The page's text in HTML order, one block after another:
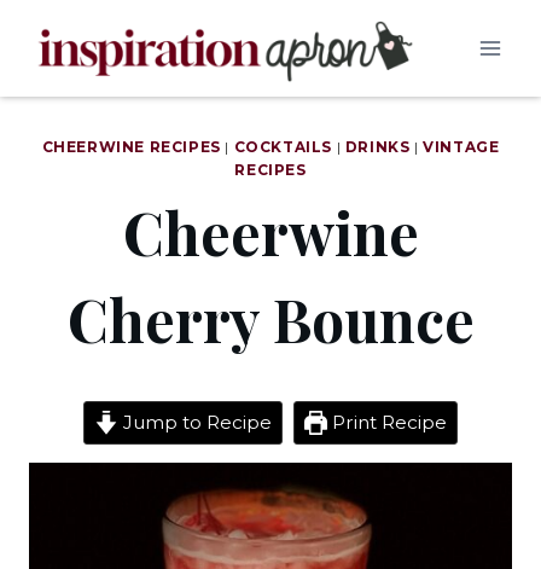
CHEERWINE RECIPES | COCKTAILS | DRINKS |VINTAGE
RECIPES
Cheerwine
Cherry Bounce
Jump to Recipe Print Recipe